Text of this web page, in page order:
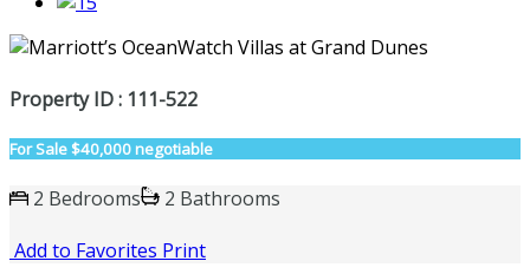
Property ID : 111-522
For Sale$40,000 negotiable
2 Bedrooms
2 Bathrooms
Add to Favorites Print